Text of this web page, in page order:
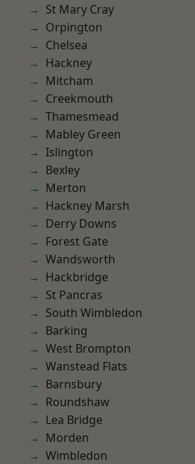
St Mary Cray
Orpington
Chelsea
Hackney
Mitcham
Creekmouth
Thamesmead
Mabley Green
Islington
Bexley
Merton
Hackney Marsh
Derry Downs
Forest Gate
Wandsworth
Hackbridge
St Pancras
South Wimbledon
Barking
West Brompton
Wanstead Flats
Barnsbury
Roundshaw
Lea Bridge
Morden
Wimbledon